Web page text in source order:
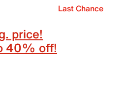
Last Chance
price!
40% off!